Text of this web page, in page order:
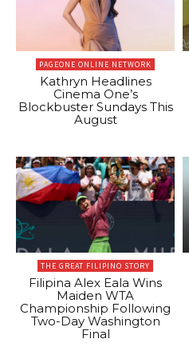
PAGEONE ONLINE NETWORK
Kathryn Headlines
Cinema One’s
Blockbuster Sundays This
August
THE GREAT FILIPINO STORY
Filipina Alex Eala Wins
Maiden WTA
Championship Following
Two-Day Washington
Final